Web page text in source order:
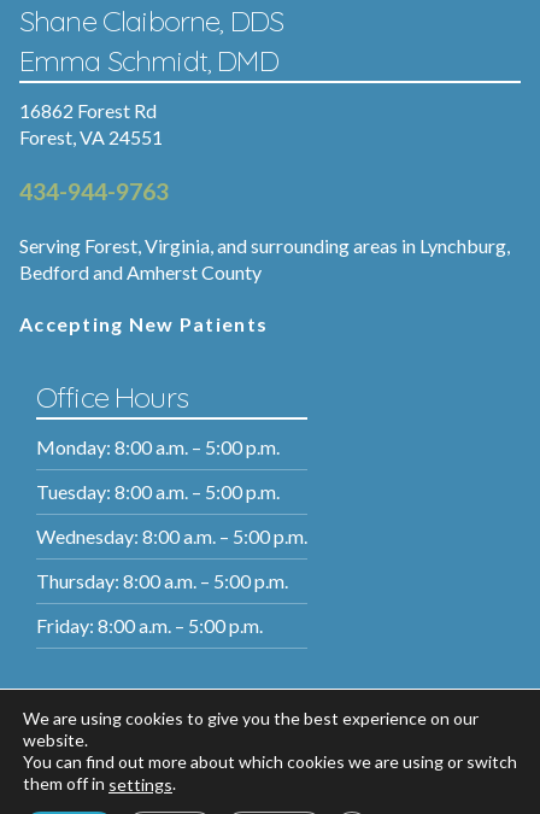
Shane Claiborne, DDS
Emma Schmidt, DMD
16862 Forest Rd
Forest, VA 24551
434-944-9763
Serving Forest, Virginia, and surrounding areas in Lynchburg,
Bedford and Amherst County
Accepting New Patients
Office Hours
Monday: 8:00 a.m. – 5:00 p.m.
Tuesday: 8:00 a.m. – 5:00 p.m.
Wednesday: 8:00 a.m. – 5:00 p.m.
Thursday: 8:00 a.m. – 5:00 p.m.
Friday: 8:00 a.m. – 5:00 p.m.
We are using cookies to give you the best experience on our
website.
You can find out more about which cookies we are using or switch
them off in settings.